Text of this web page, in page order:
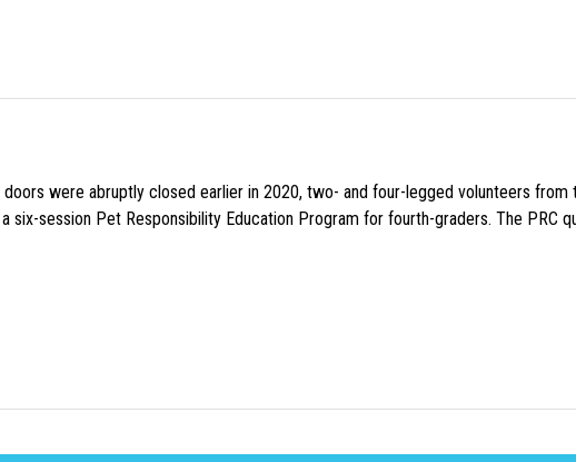
doors were abruptly closed earlier in 2020, two- and four-legged volunteers
six-session Pet Responsibility Education Program for fourth-graders. The PRC